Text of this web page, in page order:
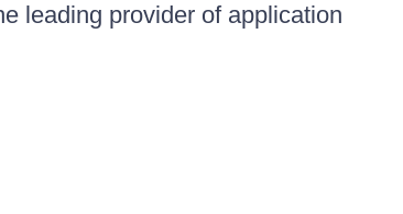
leading provider of application